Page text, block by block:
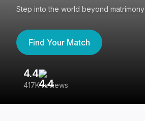
Step into the world beyond matrimony
Find Your Match
4.4
417K reviews